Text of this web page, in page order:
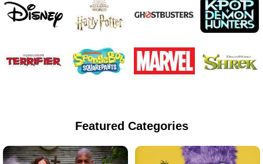
Featured Categories